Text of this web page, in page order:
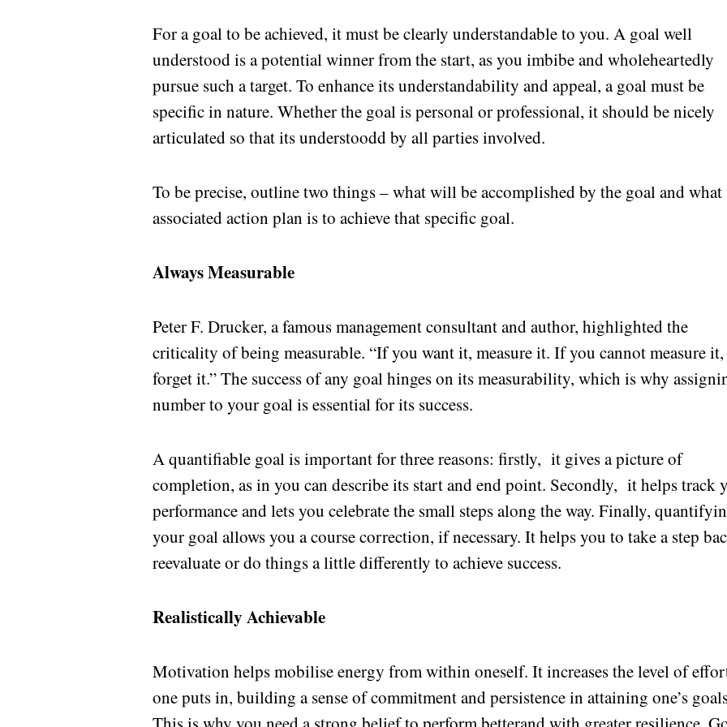
For a goal to be achieved, it must be clearly understandable to you. A goal well
understood is a potential winner from the start, as you imbibe and wholeheartedly
pursue such a target. To enhance its understandability and appeal, a goal must be
specific in nature. Whether the goal is personal or professional, it should be nicely
articulated so that its understoodd by all parties involved.
To be precise, outline two things – what will be accomplished by the goal and what
associated action plan is to achieve that specific goal.
Always Measurable
Peter F. Drucker, a famous management consultant and author, highlighted the
criticality of being measurable. “If you want it, measure it. If you cannot measure it,
forget it.” The success of any goal hinges on its measurability, which is why
number to your goal is essential for its success.
A quantifiable goal is important for three reasons: firstly, it gives a picture of
completion, as in you can describe its start and end point. Secondly, it helps track
performance and lets you celebrate the small steps along the way. Finally,
your goal allows you a course correction, if necessary. It helps you to take a step
reevaluate or do things a little differently to achieve success.
Realistically Achievable
Motivation helps mobilise energy from within oneself. It increases the level of
one puts in, building a sense of commitment and persistence in attaining one’s